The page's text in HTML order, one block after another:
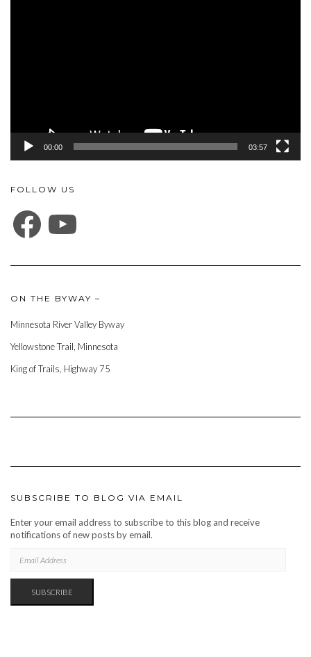
00:00 03:57
FOLLOW US
FACEBOOK
ON THE BYWAY –
Minnesota River Valley Byway
Yellowstone Trail, Minnesota
King of Trails, Highway 75
SUBSCRIBE TO BLOG VIA EMAIL
Enter your email address to subscribe to this blog and receive
notifications of new posts by email.
ADDRESS
SUBSCRIBE